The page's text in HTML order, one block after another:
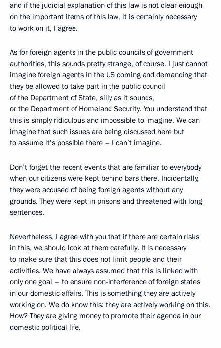
and if the judicial explanation of this law is not clear enough
on the important items of this law, it is certainly necessary
to work on it, I agree.
As for foreign agents in the public councils of government
authorities, this sounds pretty strange, of course. I just cannot
imagine foreign agents in the US coming and demanding that
they be allowed to take part in the public council
of the Department of State, silly as it sounds,
or the Department of Homeland Security. You understand that
this is simply ridiculous and impossible to imagine. We can
imagine that such issues are being discussed here but
to assume it’s possible there – I can’t imagine.
Don’t forget the recent events that are familiar to everybody
when our citizens were kept behind bars there. Incidentally,
they were accused of being foreign agents without any
grounds. They were kept in prisons and threatened with long
sentences.
Nevertheless, I agree with you that if there are certain risks
in this, we should look at them carefully. It is necessary
to make sure that this does not limit people and their
activities. We have always assumed that this is linked with
only one goal – to ensure non-interference of foreign states
in our domestic affairs. This is something they are actively
working on. We do know this: they are actively working on this.
How? They are giving money to promote their agenda in our
domestic political life.